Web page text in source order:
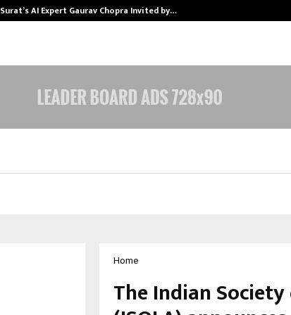
Surat’s AI Expert Gaurav Chopra Invited by…
Home
The Indian